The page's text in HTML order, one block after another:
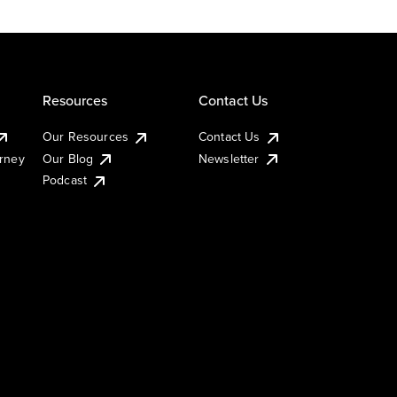
Resources
Our Resources
Our Blog
Podcast
Contact Us
Contact Us
Newsletter